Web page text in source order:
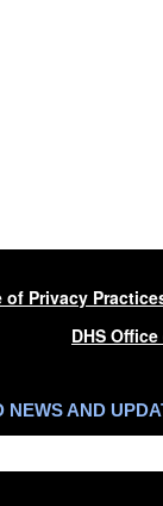
of Privacy
DHS
NEWS AND